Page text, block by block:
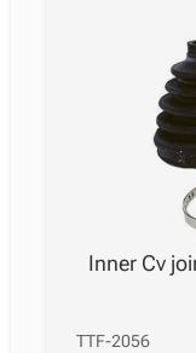
Inner Cv
TTF-2056